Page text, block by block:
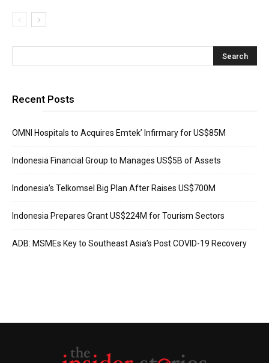
Recent Posts
OMNI Hospitals to Acquires Emtek’ Infirmary for US$85M
Indonesia Financial Group to Manages US$5B of Assets
Indonesia’s Telkomsel Big Plan After Raises US$700M
Indonesia Prepares Grant US$224M for Tourism Sectors
ADB: MSMEs Key to Southeast Asia’s Post COVID-19 Recovery